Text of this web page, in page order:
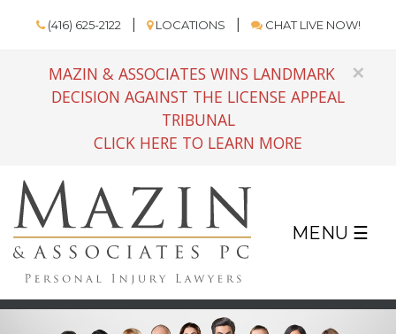
(416) 625-2122 LOCATIONS CHAT LIVE NOW!
×
MAZIN & ASSOCIATES WINS LANDMARK
DECISION AGAINST THE LICENSE APPEAL
TRIBUNAL
CLICK HERE TO LEARN MORE
MENU ☰